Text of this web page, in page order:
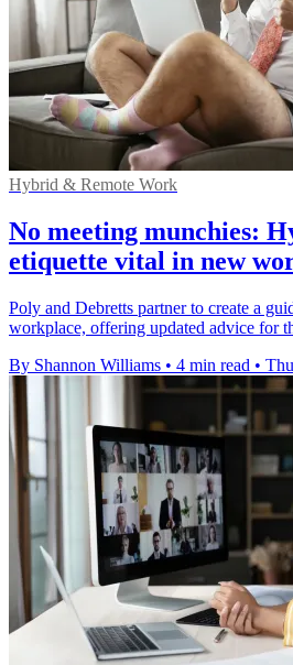
Hybrid & Remote Work
No meeting munchies:
etiquette vital in new
Poly and Debretts partner to create a
workplace, offering updated advice for
By Shannon Williams • 4 min read •